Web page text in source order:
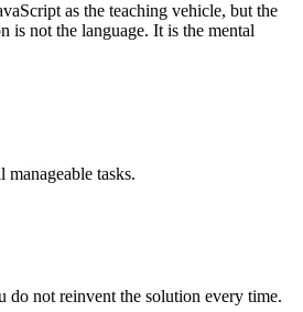
as the teaching vehicle, but the
is not the language. It is the mental
tasks.
do not reinvent the solution every time.